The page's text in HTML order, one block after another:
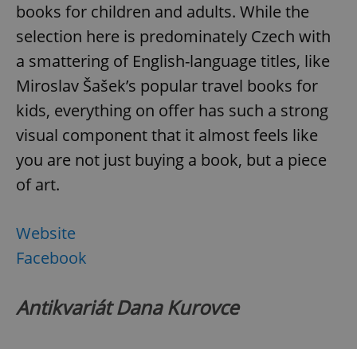
books for children and adults. While the
selection here is predominately Czech with
a smattering of English-language titles, like
Miroslav Šašek’s popular travel books for
kids, everything on offer has such a strong
visual component that it almost feels like
you are not just buying a book, but a piece
of art.
Website
Facebook
Antikvariát Dana Kurovce